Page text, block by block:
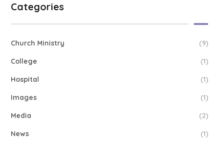
Categories
Church Ministry (9)
College (1)
Hospital (1)
Images (1)
Media (2)
News (1)